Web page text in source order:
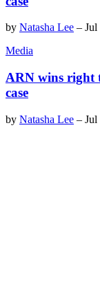
by Natasha Lee – Jul
Media
ARN wins right
case
by Natasha Lee – Jul